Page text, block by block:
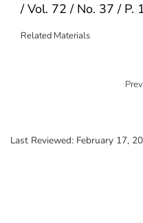
/ Vol. 72 / No. 37 / P.
Related Materials
Last Reviewed: February 17,